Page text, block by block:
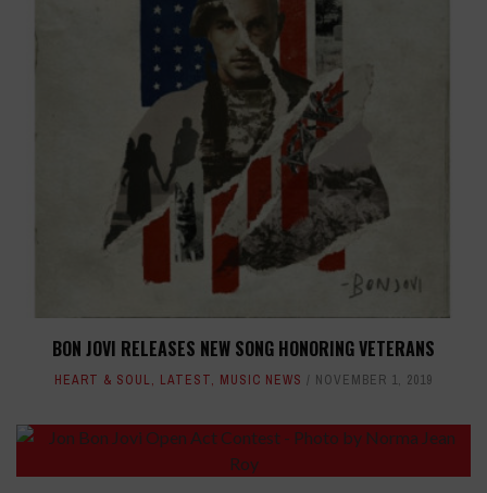
BON JOVI RELEASES NEW SONG HONORING VETERANS
HEART & SOUL, LATEST, MUSIC NEWS NOVEMBER 1, 2019